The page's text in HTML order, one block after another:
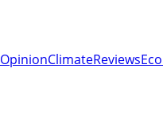
OpinionClimateReviews